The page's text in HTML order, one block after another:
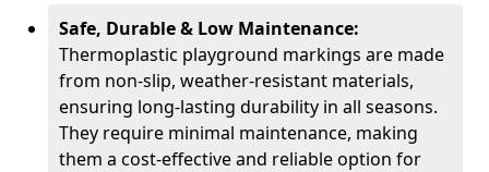
Safe, Durable & Low Maintenance:
Thermoplastic playground markings are made
from non-slip, weather-resistant materials,
ensuring long-lasting durability in all seasons.
They require minimal maintenance, making
them a cost-effective and reliable option for